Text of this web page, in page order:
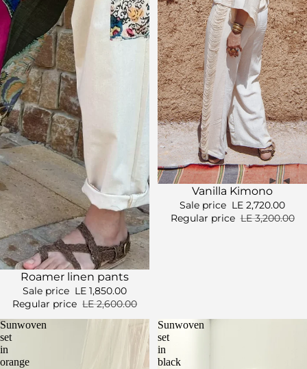
Sold outRoamer linen pants
Sale price LE 1,850.00
Regular price LE 2,600.00
Vanilla Kimono
Sale price LE 2,720.00
Regular price LE 3,200.00
Sunwoven
set
in
orange
Sunwoven
set
in
black